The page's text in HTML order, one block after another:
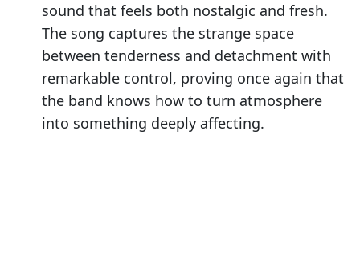
sound that feels both nostalgic and fresh.
The song captures the strange space
between tenderness and detachment with
remarkable control, proving once again that
the band knows how to turn atmosphere
into something deeply affecting.